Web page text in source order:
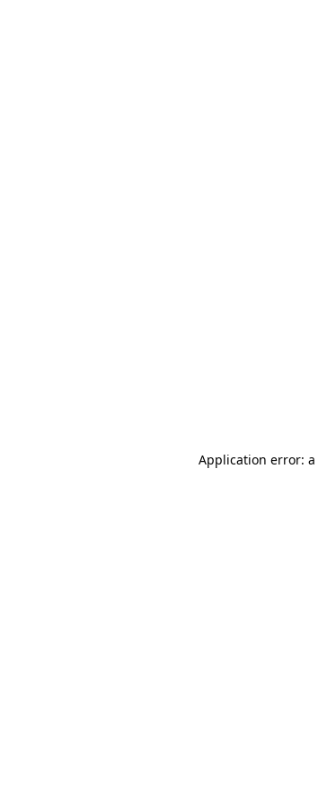
Application error: a